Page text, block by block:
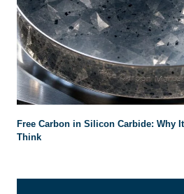
Free Carbon in Silicon Carbide: Why
Think